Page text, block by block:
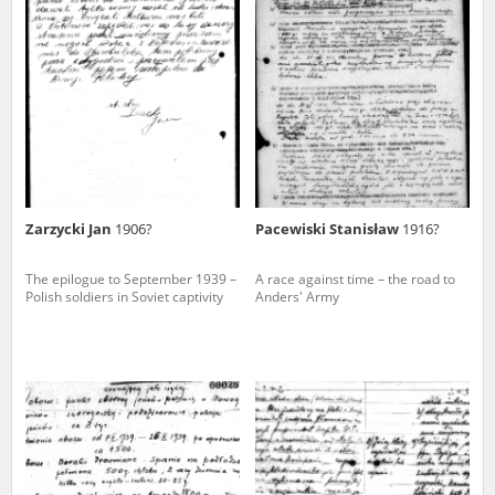
Zarzycki Jan 1906?
The epilogue to September 1939 –
Polish soldiers in Soviet captivity
Pacewiski Stanisław 1916?
A race against time – the road to
Anders' Army
us to obtain detailed information about witnesses and the people and
events mentioned in these testimonies, for only in this way will it be
possible for us to ensure their accurate, factual description. All
remarks should be sent to the following address: